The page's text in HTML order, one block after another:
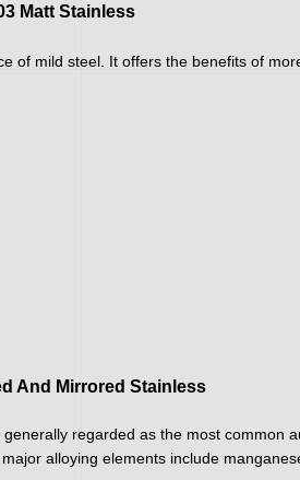
Matt Stainless
of mild steel. It offers the benefits of
And Mirrored Stainless
regarded as the most common
alloying elements include